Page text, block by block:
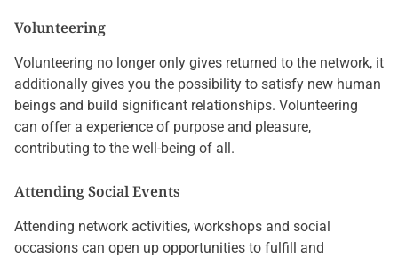
Volunteering
Volunteering no longer only gives returned to the network, it
additionally gives you the possibility to satisfy new human
beings and build significant relationships. Volunteering
can offer a experience of purpose and pleasure,
contributing to the well-being of all.
Attending Social Events
Attending network activities, workshops and social
occasions can open up opportunities to fulfill and